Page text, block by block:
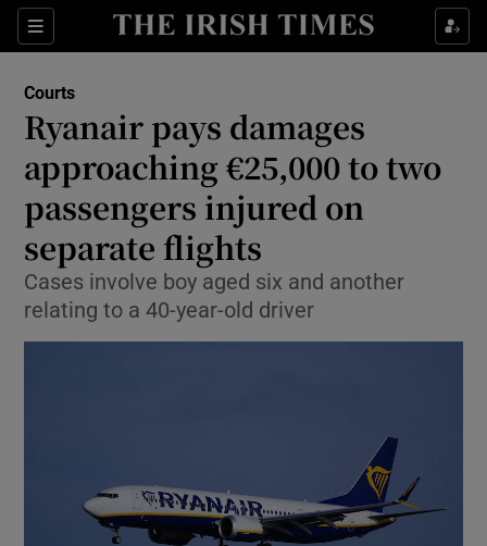
Sections
Show Culture sub sections
Show Technology sub sections
Show Science sub sections
Show Motors sub sections
Courts
Ryanair pays damages
approaching €25,000 to two
passengers injured on
separate flights
Cases involve boy aged six and another
relating to a 40-year-old driver